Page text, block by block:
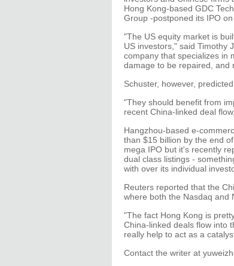
Hong Kong-based GDC
Group -postponed its IPO
"The US equity market is
US investors," said Timothy
company that specializes in
damage to be repaired, and
Schuster, however,
"They should benefit from
recent China-linked deal
Hangzhou-based e-
than $15 billion by the end
mega IPO but it's recently
dual class listings -
with over its individual
Reuters reported that the
where both the Nasdaq and
"The fact Hong Kong is
China-linked deals flow into
really help to act as a
Contact the writer at